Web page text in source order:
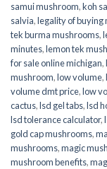
samui mushroom,koh
salvia,legality of buying
tek burma mushrooms,
minutes,lemon tek
for sale online michigan,
mushroom,low volume,
volume dmt price,low
cactus,lsd gel tabs,lsd
lsd tolerance calculator,
gold cap mushrooms,
mushrooms,magic
mushroom benefits,